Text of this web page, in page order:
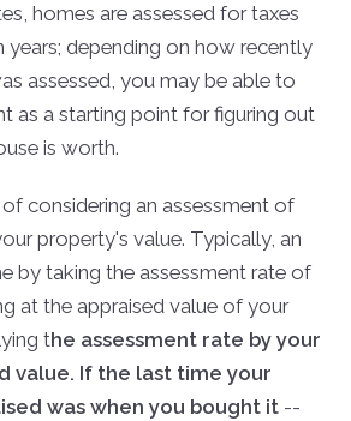
homes are assessed for taxes
years; depending on how recently
assessed, you may be able to
as a starting point for figuring out
is worth.
considering an assessment of
property's value. Typically, an
by taking the assessment rate of
at the appraised value of your
the assessment rate by your
value. If the last time your
was when you bought it --